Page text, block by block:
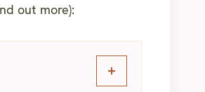
out more):